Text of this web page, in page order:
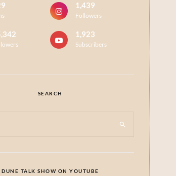
1,439
Followers
1,923
Subscribers
SEARCH
DUNE TALK SHOW ON YOUTUBE